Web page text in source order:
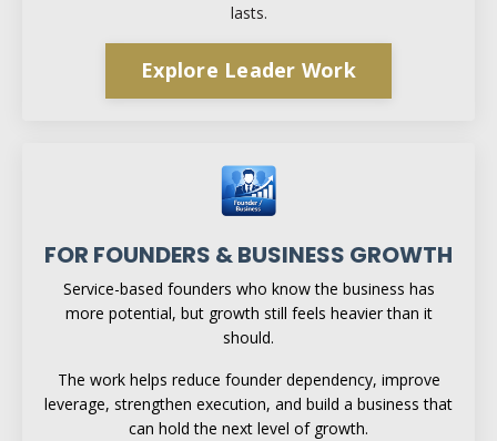
lasts.
Explore Leader Work
FOR FOUNDERS & BUSINESS GROWTH
Service-based founders who know the business has
more potential, but growth still feels heavier than it
should.
The work helps reduce founder dependency, improve
leverage, strengthen execution, and build a business that
can hold the next level of growth.